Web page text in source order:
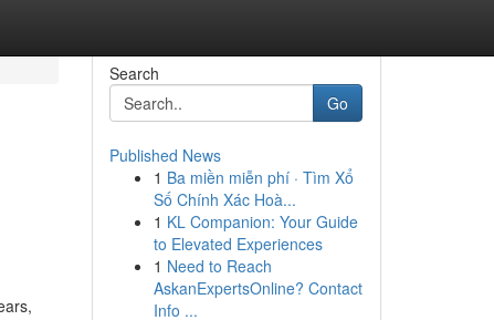
Search
Go
Published News
1 Ba miền miễn phí · Tìm Xổ
Số Chính Xác Hoà...
1 KL Companion: Your Guide
to Elevated Experiences
1 Need to Reach
AskanExpertsOnline? Contact
Info ...